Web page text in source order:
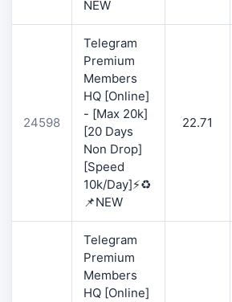
NEW
24598
Telegram
Premium
Members
HQ [Online]
- [Max 20k]
[20 Days
Non Drop]
[Speed
10k/Day]⚡♻️
📌NEW
22.71
Telegram
Premium
Members
HQ [Online]